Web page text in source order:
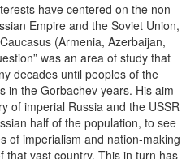
have centered on the non-
Empire and the Soviet Union,
(Armenia, Azerbaijan,
was an area of study that
decades until peoples of the
in the Gorbachev years. His aim
of imperial Russia and the USSR
half of the population, to see
of imperialism and nation-making
that vast country. This in turn has